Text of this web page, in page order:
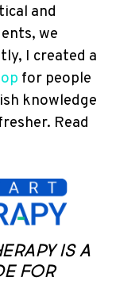
and
we
I created a
for people
knowledge
Read
is a
for